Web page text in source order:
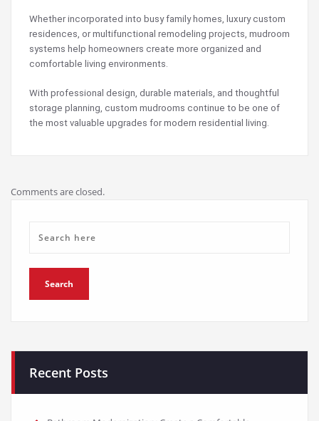
Whether incorporated into busy family homes, luxury custom
residences, or multifunctional remodeling projects, mudroom
systems help homeowners create more organized and
comfortable living environments.
With professional design, durable materials, and thoughtful
storage planning, custom mudrooms continue to be one of
the most valuable upgrades for modern residential living.
Comments are closed.
Recent Posts